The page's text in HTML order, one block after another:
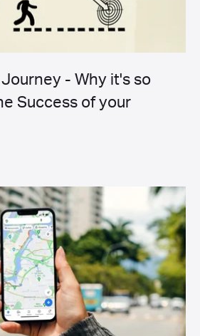
- Why it's so
Success of your